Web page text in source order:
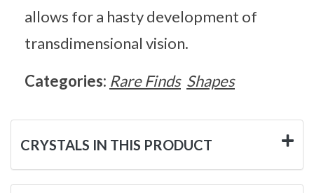
allows for a hasty development of
transdimensional vision.
Categories: Rare Finds Shapes
CRYSTALS IN THIS PRODUCT